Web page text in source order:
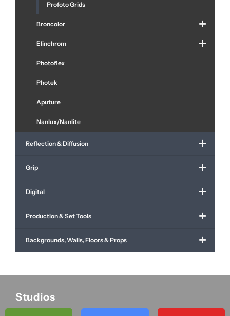
Profoto Grids
Broncolor
Elinchrom
Photoflex
Photek
Aputure
Nanlux/Nanlite
Reflection & Diffusion
Grip
Digital
Production & Set Tools
Backgrounds, Walls, Floors & Props
Studios